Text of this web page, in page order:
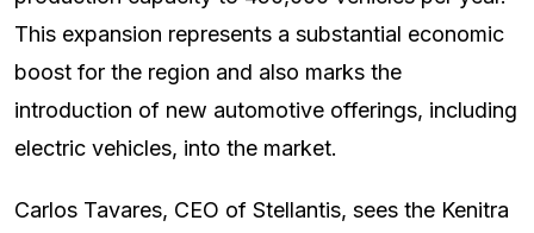
This expansion represents a substantial economic
boost for the region and also marks the
introduction of new automotive offerings, including
electric vehicles, into the market.
Carlos Tavares, CEO of Stellantis, sees the Kenitra